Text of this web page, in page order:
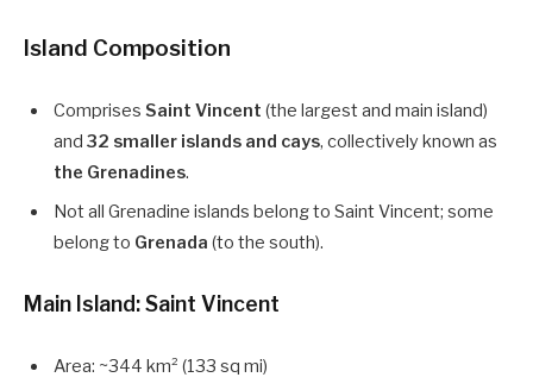
Island Composition
Comprises Saint Vincent (the largest and main island)
and 32 smaller islands and cays, collectively known as
the Grenadines.
Not all Grenadine islands belong to Saint Vincent; some
belong to Grenada (to the south).
Main Island: Saint Vincent
Area: ~344 km² (133 sq mi)